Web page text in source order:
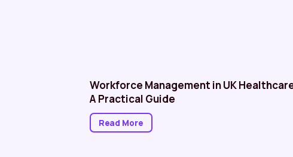
Workforce Management in UK
A Practical Guide
Read More